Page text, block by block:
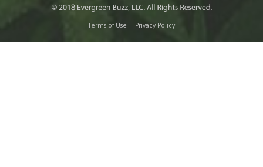
Terms of Use Privacy Policy